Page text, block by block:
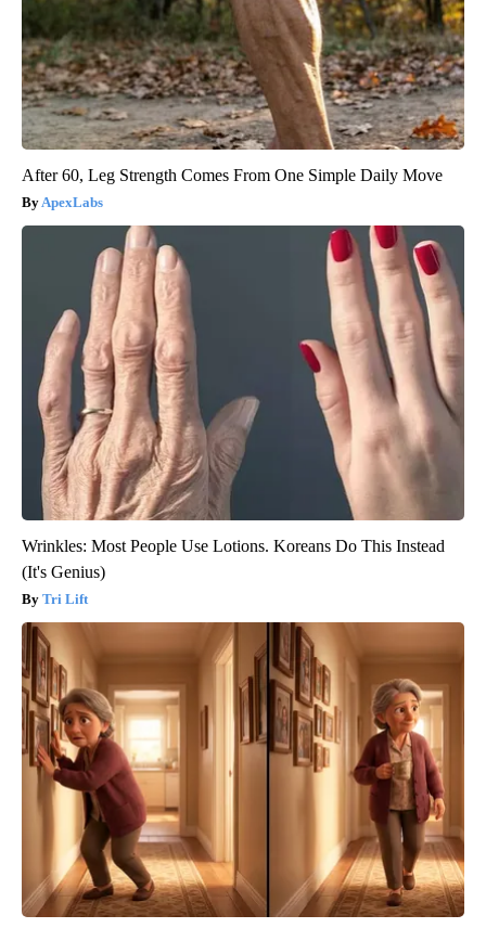
After 60, Leg Strength Comes From One Simple Daily Move
ApexLabs
Wrinkles: Most People Use Lotions. Koreans Do This Instead
(It's Genius)
Tri Lift